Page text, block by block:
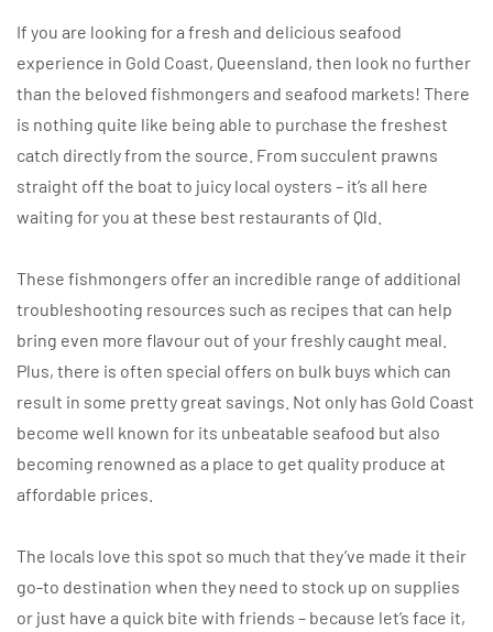
If you are looking for a fresh and delicious seafood
experience in Gold Coast, Queensland, then look no further
than the beloved fishmongers and seafood markets! There
is nothing quite like being able to purchase the freshest
catch directly from the source. From succulent prawns
straight off the boat to juicy local oysters – it’s all here
waiting for you at these best restaurants of Qld.
These fishmongers offer an incredible range of additional
troubleshooting resources such as recipes that can help
bring even more flavour out of your freshly caught meal.
Plus, there is often special offers on bulk buys which can
result in some pretty great savings. Not only has Gold Coast
become well known for its unbeatable seafood but also
becoming renowned as a place to get quality produce at
affordable prices.
The locals love this spot so much that they’ve made it their
go-to destination when they need to stock up on supplies
or just have a quick bite with friends – because let’s face it,